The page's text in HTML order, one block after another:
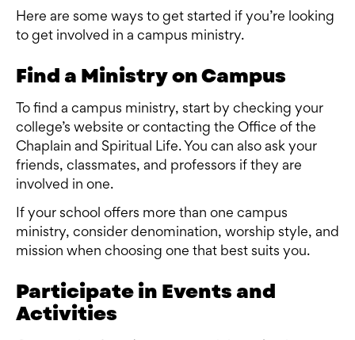
Here are some ways to get started if you’re looking
to get involved in a campus ministry.
Find a Ministry on Campus
To find a campus ministry, start by checking your
college’s website or contacting the Office of the
Chaplain and Spiritual Life. You can also ask your
friends, classmates, and professors if they are
involved in one.
If your school offers more than one campus
ministry, consider denomination, worship style, and
mission when choosing one that best suits you.
Participate in Events and
Activities